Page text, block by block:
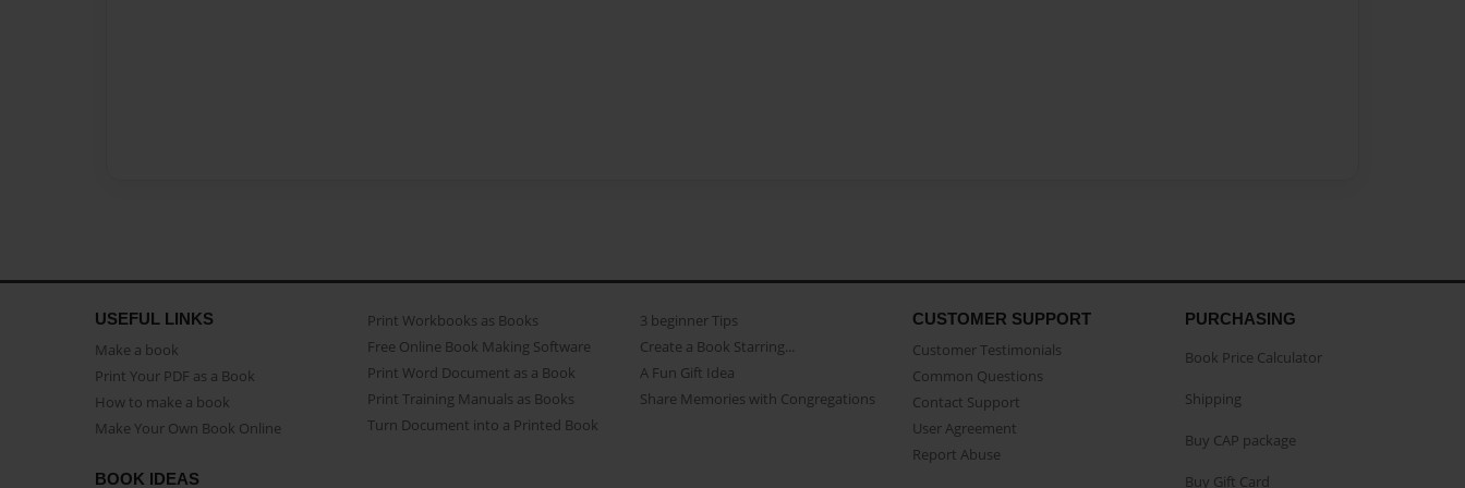
USEFUL LINKS
Make a book
Print Your PDF as a Book
How to make a book
Make Your Own Book Online
Print Workbooks as Books
Free Online Book Making Software
Print Word Document as a Book
Print Training Manuals as Books
Turn Document into a Printed Book
3 beginner Tips
Create a Book Starring...
A Fun Gift Idea
Share Memories with Congregations
CUSTOMER SUPPORT
Customer Testimonials
Common Questions
Contact Support
User Agreement
Report Abuse
BOOK IDEAS
PURCHASING
Book Price Calculator
Shipping
Buy CAP package
Buy Gift Card